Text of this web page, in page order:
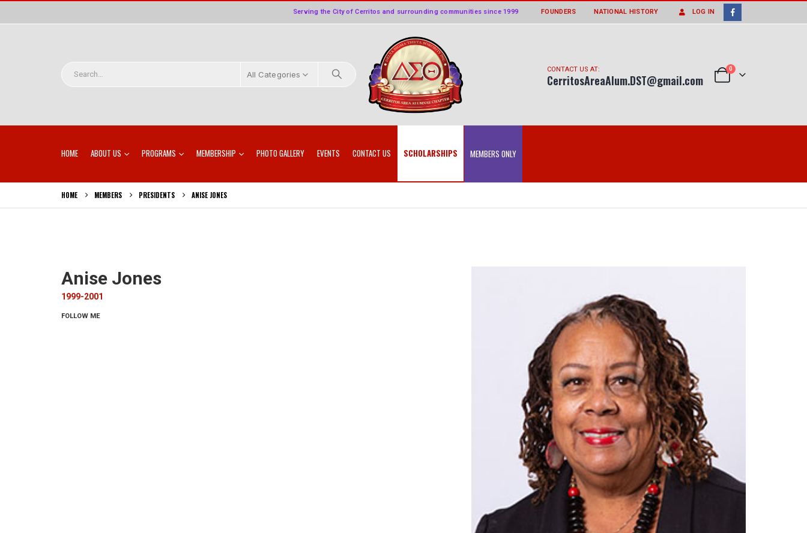
Serving the City of Cerritos and surrounding communities since 1999 FOUNDERS NATIONAL HISTORY LOG IN
All Categories CONTACT US AT:
CerritosAreaAlum.DST@gmail.com
0
HOME ABOUT US PROGRAMS MEMBERSHIP PHOTO GALLERY EVENTS CONTACT US SCHOLARSHIPS MEMBERS ONLY
HOME MEMBERS PRESIDENTS ANISE JONES
Anise Jones
1999-2001
FOLLOW ME